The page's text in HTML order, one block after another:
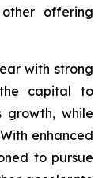
offering
with strong
the capital to
growth, while
enhanced
to pursue